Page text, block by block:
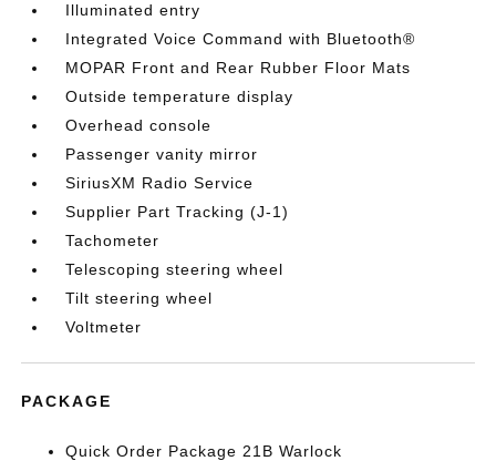
Illuminated entry
Integrated Voice Command with Bluetooth®
MOPAR Front and Rear Rubber Floor Mats
Outside temperature display
Overhead console
Passenger vanity mirror
SiriusXM Radio Service
Supplier Part Tracking (J-1)
Tachometer
Telescoping steering wheel
Tilt steering wheel
Voltmeter
PACKAGE
Quick Order Package 21B Warlock